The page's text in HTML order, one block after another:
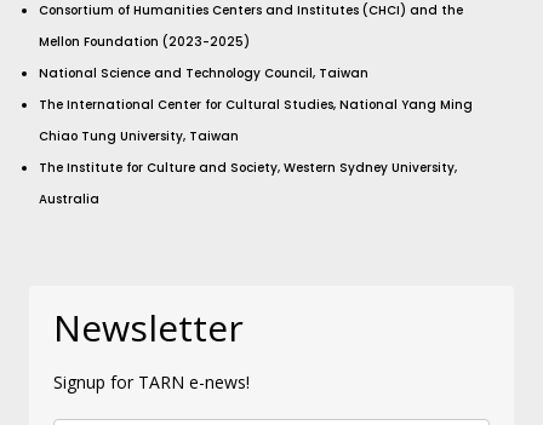
Consortium of Humanities Centers and Institutes (CHCI) and the
Mellon Foundation (2023-2025)
National Science and Technology Council, Taiwan
The International Center for Cultural Studies, National Yang Ming
Chiao Tung University, Taiwan
The Institute for Culture and Society, Western Sydney University,
Australia
Newsletter
Signup for TARN e-news!